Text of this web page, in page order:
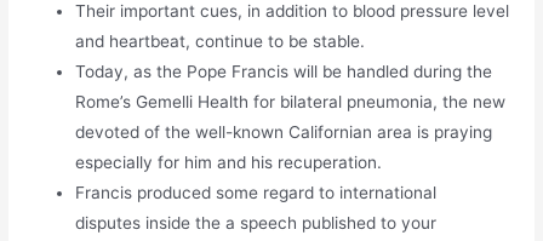
Their important cues, in addition to blood pressure level
and heartbeat, continue to be stable.
Today, as the Pope Francis will be handled during the
Rome’s Gemelli Health for bilateral pneumonia, the new
devoted of the well-known Californian area is praying
especially for him and his recuperation.
Francis produced some regard to international
disputes inside the a speech published to your